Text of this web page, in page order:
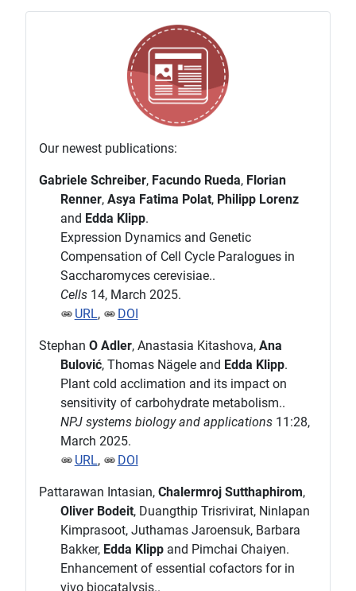
Our newest publications:
Gabriele Schreiber, Facundo Rueda, Florian
Renner, Asya Fatima Polat, Philipp Lorenz
and Edda Klipp.
Expression Dynamics and Genetic
Compensation of Cell Cycle Paralogues in
Saccharomyces cerevisiae..
Cells14, March 2025.
URL, DOI
Stephan O Adler, Anastasia Kitashova, Ana
Bulović, Thomas Nägele and Edda Klipp.
Plant cold acclimation and its impact on
sensitivity of carbohydrate metabolism..
NPJ systems biology and applications11:28,
March 2025.
URL, DOI
Pattarawan Intasian, Chalermroj Sutthaphirom,
Oliver Bodeit, Duangthip Trisrivirat, Ninlapan
Kimprasoot, Juthamas Jaroensuk, Barbara
Bakker, Edda Klippand Pimchai Chaiyen.
Enhancement of essential cofactors for in
vivo biocatalysis..